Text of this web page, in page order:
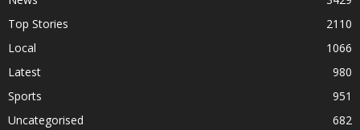
Top Stories
2110
Local
1066
Latest
980
Sports
951
Uncategorised
682